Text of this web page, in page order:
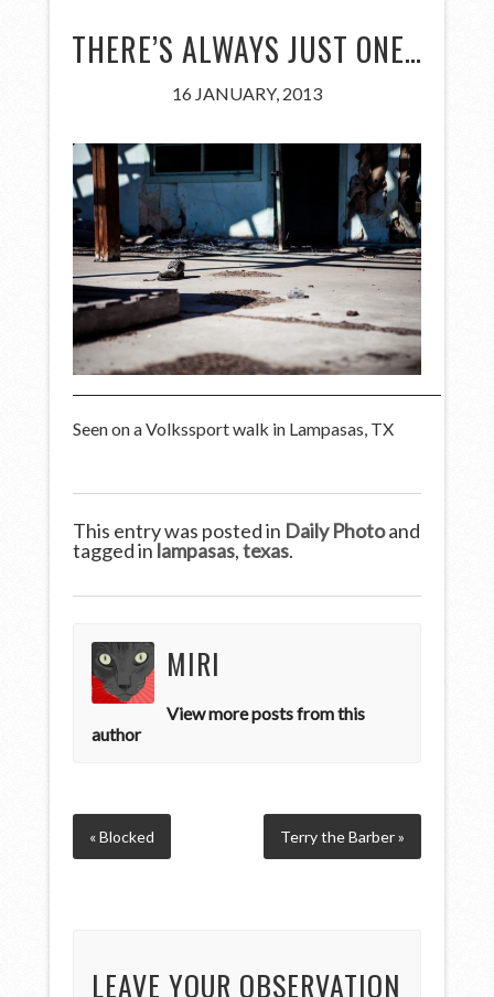
THERE’S ALWAYS JUST ONE…
16 JANUARY, 2013
Seen on a Volkssport walk in Lampasas, TX
This entry was posted in Daily Photoand
tagged inlampasas,texas.
MIRI
View more posts from this
author
« Blocked Terry the Barber »
LEAVE YOUR OBSERVATION